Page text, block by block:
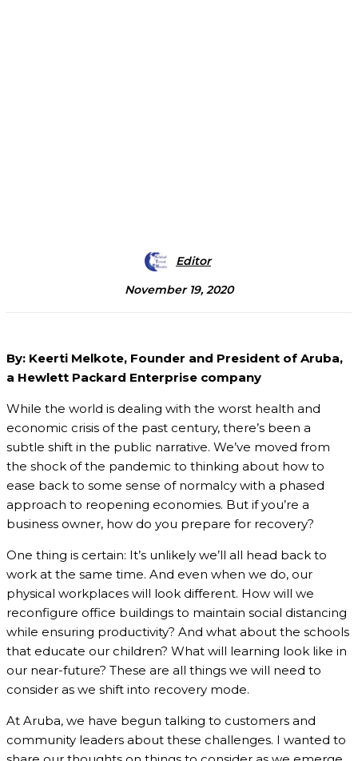
Editor
November 19, 2020
By: Keerti Melkote, Founder and President of Aruba,
a Hewlett Packard Enterprise company
While the world is dealing with the worst health and
economic crisis of the past century, there’s been a
subtle shift in the public narrative. We’ve moved from
the shock of the pandemic to thinking about how to
ease back to some sense of normalcy with a phased
approach to reopening economies. But if you’re a
business owner, how do you prepare for recovery?
One thing is certain: It’s unlikely we’ll all head back to
work at the same time. And even when we do, our
physical workplaces will look different. How will we
reconfigure office buildings to maintain social distancing
while ensuring productivity? And what about the schools
that educate our children? What will learning look like in
our near-future? These are all things we will need to
consider as we shift into recovery mode.
At Aruba, we have begun talking to customers and
community leaders about these challenges. I wanted to